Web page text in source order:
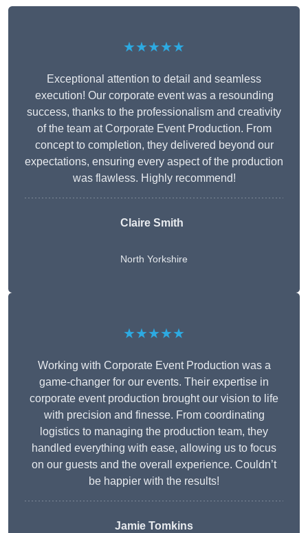
★★★★★
Exceptional attention to detail and seamless
execution! Our corporate event was a resounding
success, thanks to the professionalism and creativity
of the team at Corporate Event Production. From
concept to completion, they delivered beyond our
expectations, ensuring every aspect of the production
was flawless. Highly recommend!
Claire Smith
North Yorkshire
★★★★★
Working with Corporate Event Production was a
game-changer for our events. Their expertise in
corporate event production brought our vision to life
with precision and finesse. From coordinating
logistics to managing the production team, they
handled everything with ease, allowing us to focus
on our guests and the overall experience. Couldn’t
be happier with the results!
Jamie Tomkins